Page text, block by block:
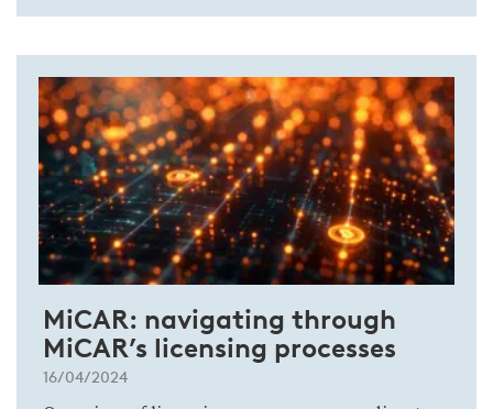
MiCAR: navigating through
MiCAR’s licensing processes
16/04/2024